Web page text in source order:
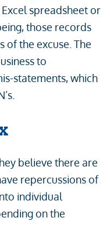
spreadsheet or
those records
of the excuse. The
to
statements, which
believe there are
repercussions of
individual
on the